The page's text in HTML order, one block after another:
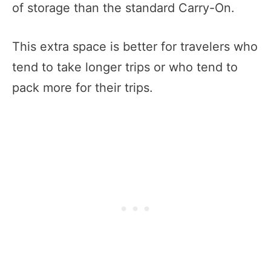
of storage than the standard Carry-On.
This extra space is better for travelers who
tend to take longer trips or who tend to
pack more for their trips.